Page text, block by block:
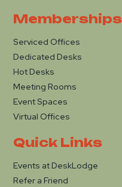
Memberships
Serviced Offices
Dedicated Desks
Hot Desks
Meeting Rooms
Event Spaces
Virtual Offices
Quick Links
Events at DeskLodge
Refer a Friend